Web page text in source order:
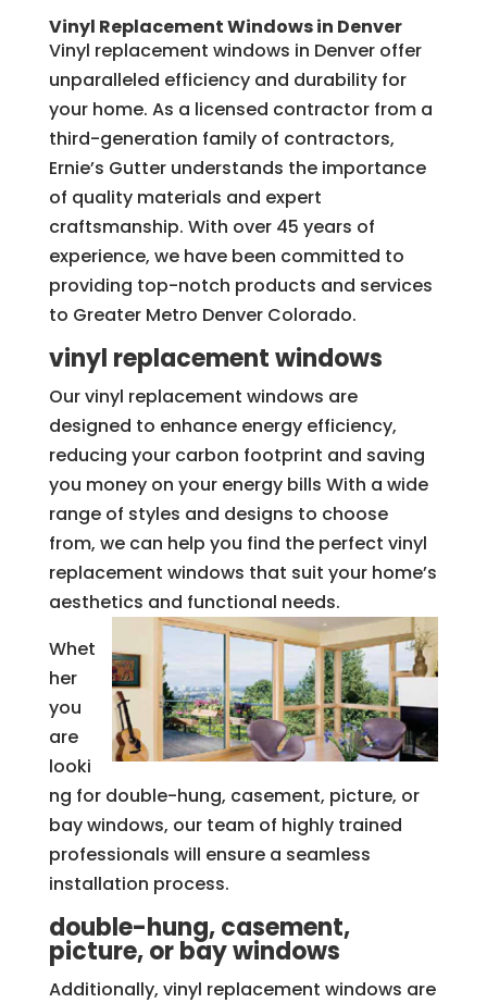
Vinyl Replacement Windows in Denver
Vinyl replacement windows in Denver offer
unparalleled efficiency and durability for
your home. As a licensed contractor from a
third-generation family of contractors,
Ernie’s Gutter understands the importance
of quality materials and expert
craftsmanship. With over 45 years of
experience, we have been committed to
providing top-notch products and services
to Greater Metro Denver Colorado.
vinyl replacement windows
Our vinyl replacement windows are
designed to enhance energy efficiency,
reducing your carbon footprint and saving
you money on your energy bills With a wide
range of styles and designs to choose
from, we can help you find the perfect vinyl
replacement windows that suit your home’s
aesthetics and functional needs.
Whet
her
you
are
looki
ng for double-hung, casement, picture, or
bay windows, our team of highly trained
professionals will ensure a seamless
installation process.
double-hung, casement,
picture, or bay windows
Additionally, vinyl replacement windows are